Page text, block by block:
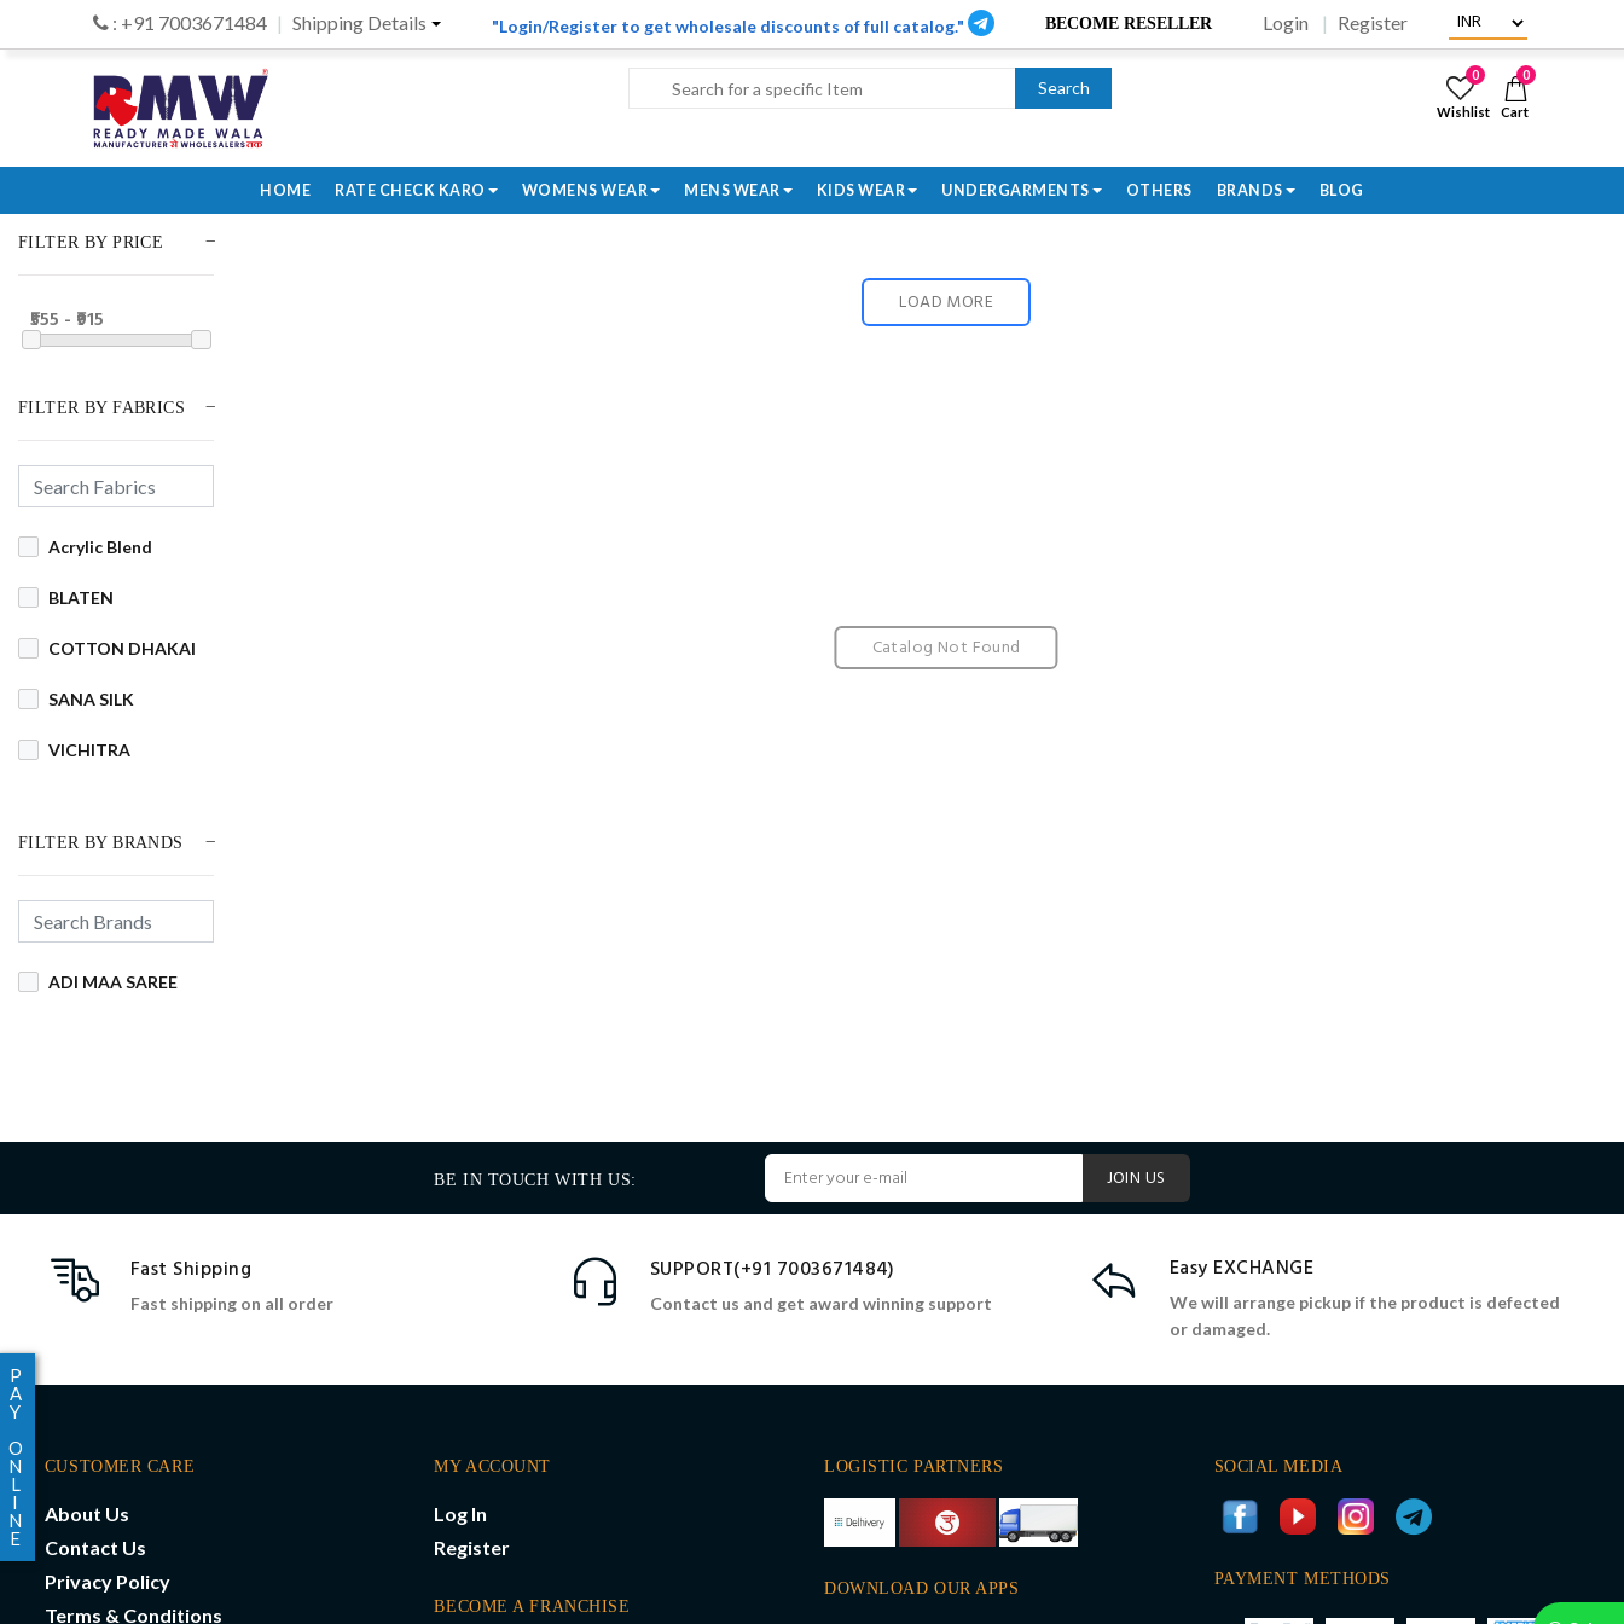
: +91 7003671484 Shipping Details "Login/Register to get wholesale discounts of full catalog." BECOME RESELLER Login Register
Search
0
Wishlist
0
Cart
HOME RATE CHECK KARO WOMENS WEAR MENS WEAR KIDS WEAR UNDERGARMENTS OTHERS BRANDS BLOG
P
A
Y
O
N
L
I
N
E
FILTER BY PRICE
₹555 - ₹915
FILTER BY FABRICS
Acrylic Blend
BLATEN
COTTON DHAKAI
SANA SILK
VICHITRA
FILTER BY BRANDS
ADI MAA SAREE
Catalog Not Found
LOAD MORE
BE IN TOUCH WITH US: JOIN US
Fast Shipping
Fast shipping on all order
SUPPORT(+91 7003671484)
Contact us and get award winning support
Easy EXCHANGE
We will arrange pickup if the product is defected
or damaged.
CUSTOMER CARE
About Us
Contact Us
Privacy Policy
Terms & Conditions
MY ACCOUNT
Log In
Register
BECOME A FRANCHISE
LOGISTIC PARTNERS
DOWNLOAD OUR APPS
SOCIAL MEDIA
PAYMENT METHODS